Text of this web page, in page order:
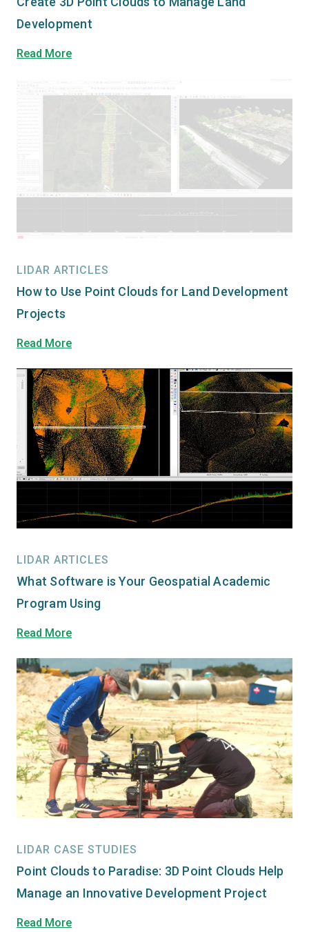
Development
Read More
LIDAR ARTICLES
How to Use Point Clouds for Land Development
Projects
Read More
LIDAR ARTICLES
What Software is Your Geospatial Academic
Program Using
Read More
LIDAR CASE STUDIES
Point Clouds to Paradise: 3D Point Clouds Help
Manage an Innovative Development Project
Read More